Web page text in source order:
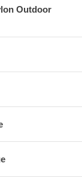
Outdoor